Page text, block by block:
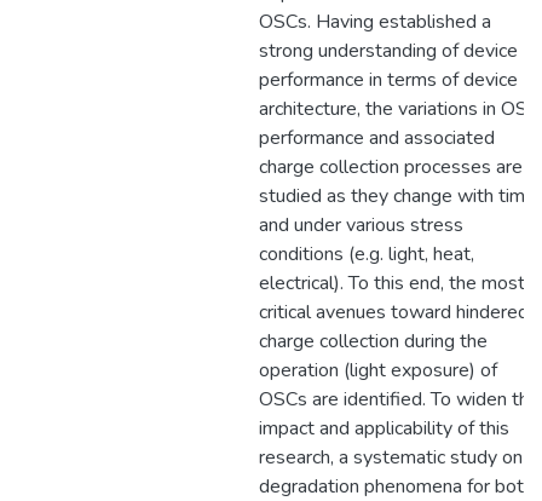
OSCs. Having established a
strong understanding of device
performance in terms of device
architecture, the variations in OSC
performance and associated
charge collection processes are
studied as they change with time
and under various stress
conditions (e.g. light, heat,
electrical). To this end, the most
critical avenues toward hindered
charge collection during the
operation (light exposure) of
OSCs are identified. To widen the
impact and applicability of this
research, a systematic study on
degradation phenomena for both